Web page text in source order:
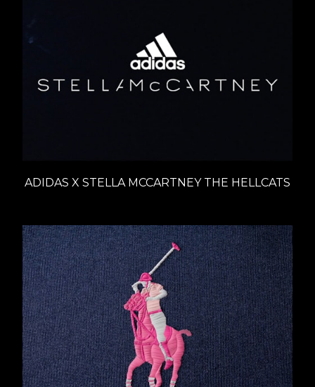
ADIDAS X STELLA MCCARTNEY THE HELLCATS